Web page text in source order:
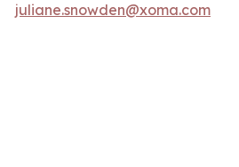
juliane.snowden@xoma.com